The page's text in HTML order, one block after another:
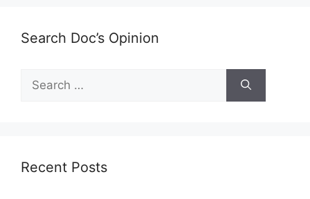
Search Doc’s Opinion
Search
for:
Recent Posts